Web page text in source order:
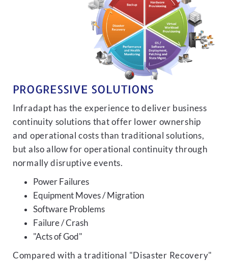
PROGRESSIVE SOLUTIONS
Infradapt has the experience to deliver business
continuity solutions that offer lower ownership
and operational costs than traditional solutions,
but also allow for operational continuity through
normally disruptive events.
Power Failures
Equipment Moves / Migration
Software Problems
Failure / Crash
"Acts of God"
Compared with a traditional "Disaster Recovery"